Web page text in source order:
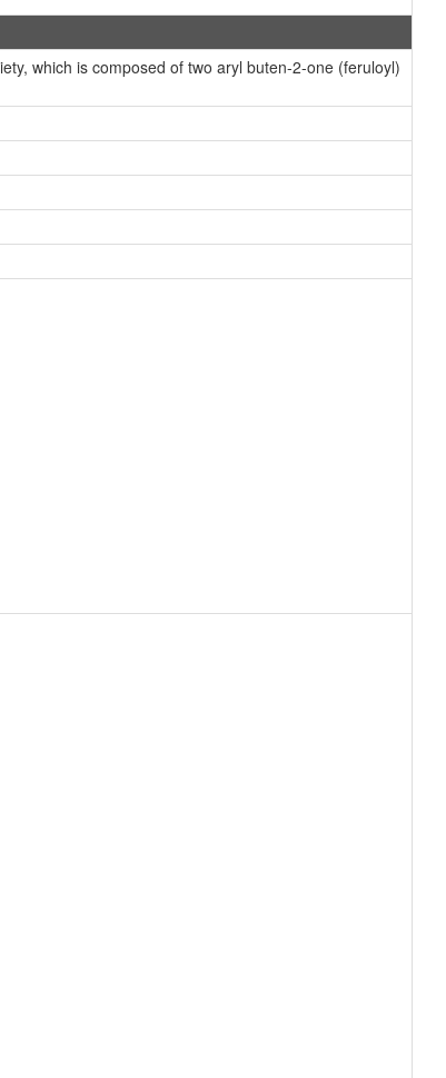
which is composed of two aryl buten-2-one (feruloyl)